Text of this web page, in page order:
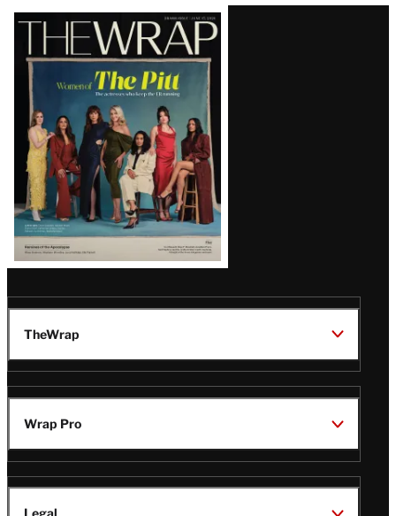
Latest
Magazine
Issue
TheWrap
Wrap Pro